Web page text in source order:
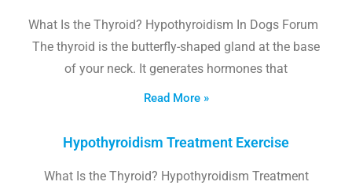
What Is the Thyroid? Hypothyroidism In Dogs Forum
The thyroid is the butterfly-shaped gland at the base
of your neck. It generates hormones that
Read More »
Hypothyroidism Treatment Exercise
What Is the Thyroid? Hypothyroidism Treatment